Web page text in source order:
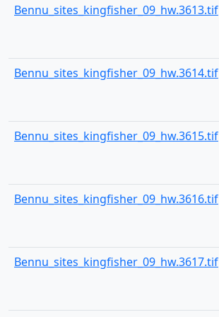
Bennu_sites_kingfisher_09_hw.3613.tif
Bennu_sites_kingfisher_09_hw.3614.tif
Bennu_sites_kingfisher_09_hw.3615.tif
Bennu_sites_kingfisher_09_hw.3616.tif
Bennu_sites_kingfisher_09_hw.3617.tif